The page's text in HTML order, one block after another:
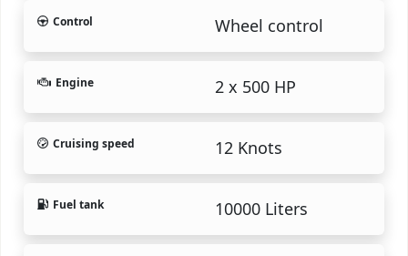
Control Wheel control
Engine 2 x 500 HP
Cruising speed 12 Knots
Fuel tank 10000 Liters